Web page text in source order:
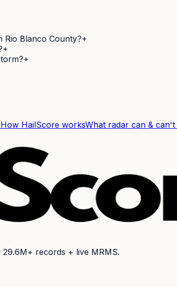
Rio Blanco County?+
+
+
How HailScore worksWhat radar can &
29.6M+ records + live MRMS.